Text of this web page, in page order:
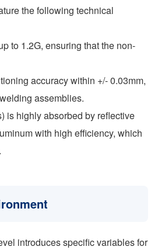
the following technical
to 1.2G, ensuring that the non-
accuracy within +/- 0.03mm,
assemblies.
is highly absorbed by reflective
with high efficiency, which
introduces specific variables for